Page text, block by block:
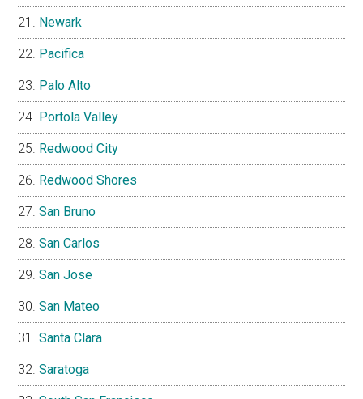
Newark
Pacifica
Palo Alto
Portola Valley
Redwood City
Redwood Shores
San Bruno
San Carlos
San Jose
San Mateo
Santa Clara
Saratoga